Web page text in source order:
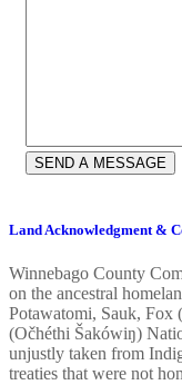
Land Acknowledgment &
Winnebago County
on the ancestral
Potawatomi, Sauk,
(Očhéthi Šakówiŋ)
unjustly taken from
treaties that were not